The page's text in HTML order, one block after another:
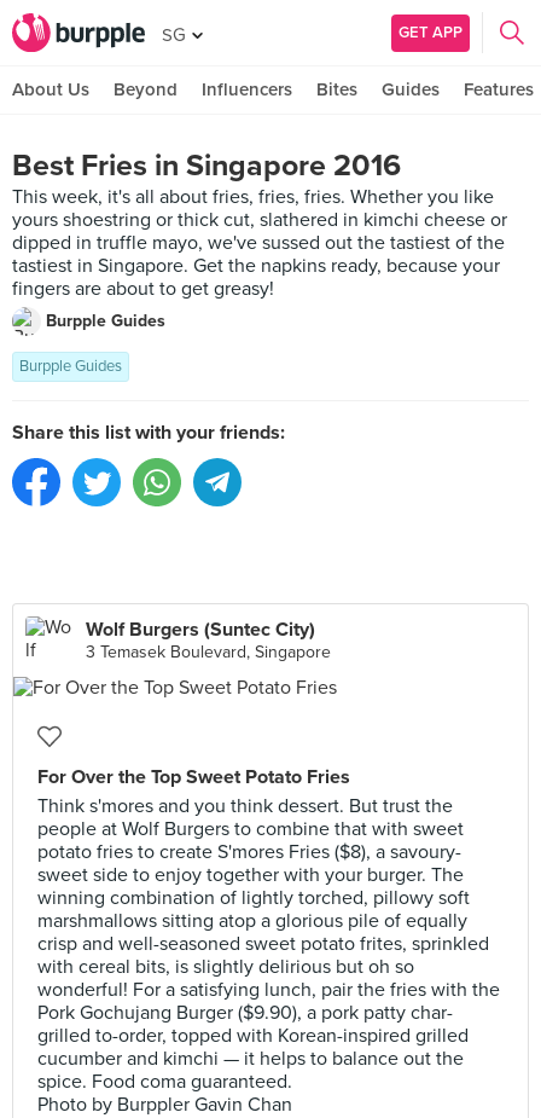
SG GET APP
About Us Beyond Influencers Bites Guides Features
Best Fries in Singapore 2016
This week, it's all about fries, fries, fries. Whether you like
yours shoestring or thick cut, slathered in kimchi cheese or
dipped in truffle mayo, we've sussed out the tastiest of the
tastiest in Singapore. Get the napkins ready, because your
fingers are about to get greasy!
Burpple Guides
Burpple Guides
Share this list with your friends:
Wolf Burgers (Suntec City)
3 Temasek Boulevard, Singapore
For Over the Top Sweet Potato Fries
Think s'mores and you think dessert. But trust the
people at Wolf Burgers to combine that with sweet
potato fries to create S'mores Fries ($8), a savoury-
sweet side to enjoy together with your burger. The
winning combination of lightly torched, pillowy soft
marshmallows sitting atop a glorious pile of equally
crisp and well-seasoned sweet potato frites, sprinkled
with cereal bits, is slightly delirious but oh so
wonderful! For a satisfying lunch, pair the fries with the
Pork Gochujang Burger ($9.90), a pork patty char-
grilled to-order, topped with Korean-inspired grilled
cucumber and kimchi — it helps to balance out the
spice. Food coma guaranteed.
Photo by Burppler Gavin Chan